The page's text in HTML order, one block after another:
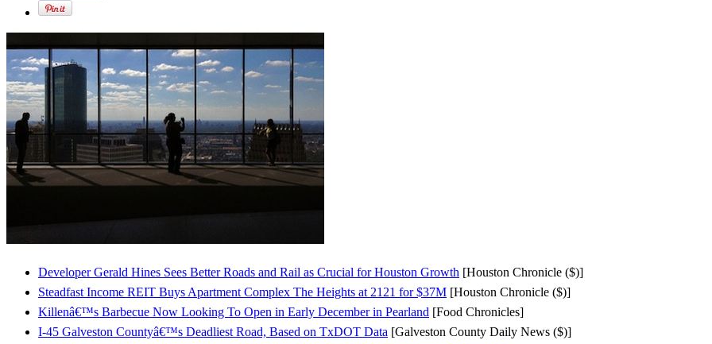
Developer Gerald Hines Sees Better Roads and Rail as Crucial for Houston Growth [Houston Chronicle ($)]
Steadfast Income REIT Buys Apartment Complex The Heights at 2121 for $37M [Houston Chronicle ($)]
Killenâ€™s Barbecue Now Looking To Open in Early December in Pearland [Food Chronicles]
I-45 Galveston Countyâ€™s Deadliest Road, Based on TxDOT Data [Galveston County Daily News ($)]